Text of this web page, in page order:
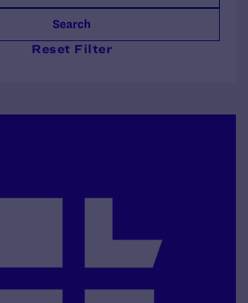
Search
Reset Filter